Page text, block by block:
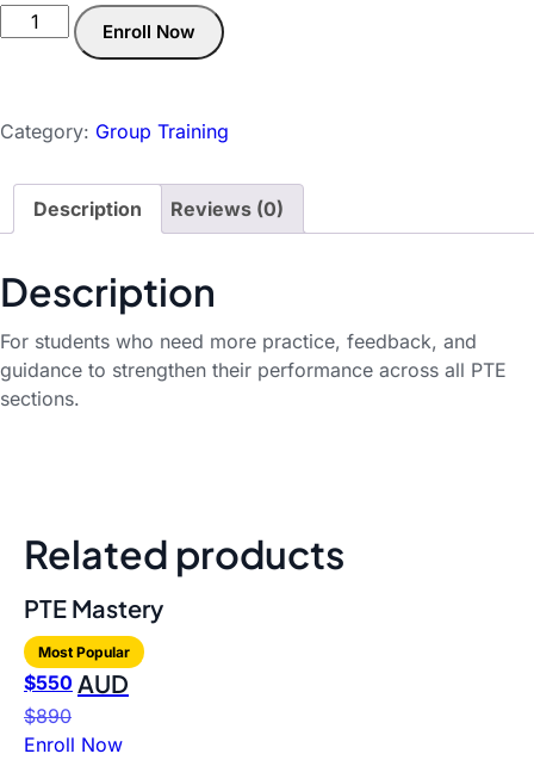
Enroll Now
Category: Group Training
Description Reviews (0)
Description
For students who need more practice, feedback, and
guidance to strengthen their performance across all PTE
sections.
Related products
PTE Mastery
Most Popular
$890
$550 AUD
Enroll Now